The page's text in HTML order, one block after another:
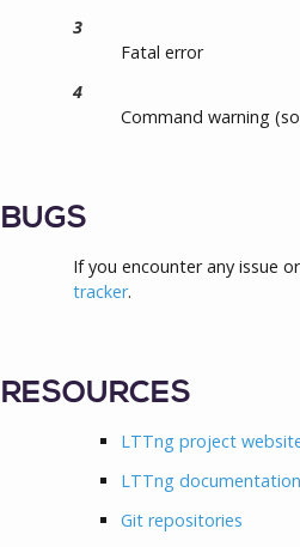
3
Fatal error
4
Command warning
BUGS
If you encounter any issue
tracker.
RESOURCES
LTTng project
LTTng documentation
Git repositories